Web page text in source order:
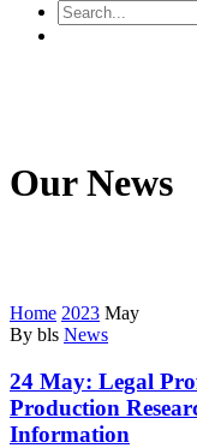
Our News
Home 2023 May
By bls News
24 May: Legal
Production
Information